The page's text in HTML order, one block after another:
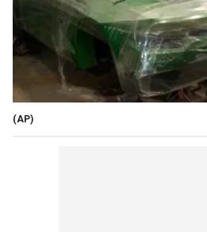
(AP)